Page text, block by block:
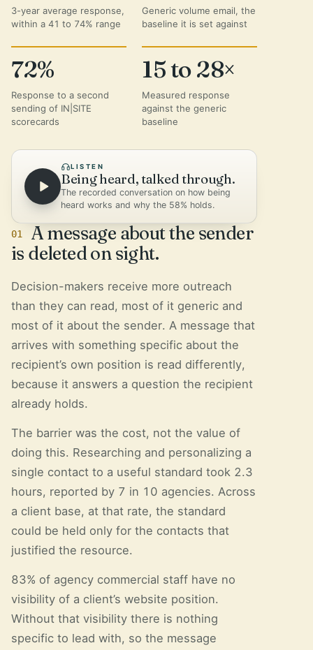
3-year average response,
within a 41 to 74% range
Generic volume email, the
baseline it is set against
72%
Response to a second
sending of IN|SITE
scorecards
15 to 28×
Measured response
against the generic
baseline
LISTEN
Being heard, talked through.
The recorded conversation on how being
heard works and why the 58% holds.
01
A message about the sender
is deleted on sight.
Decision-makers receive more outreach
than they can read, most of it generic and
most of it about the sender. A message that
arrives with something specific about the
recipient’s own position is read differently,
because it answers a question the recipient
already holds.
The barrier was the cost, not the value of
doing this. Researching and personalizing a
single contact to a useful standard took 2.3
hours, reported by 7 in 10 agencies. Across
a client base, at that rate, the standard
could be held only for the contacts that
justified the resource.
83% of agency commercial staff have no
visibility of a client’s website position.
Without that visibility there is nothing
specific to lead with, so the message